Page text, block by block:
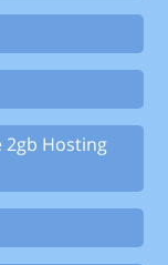
2gb Hosting